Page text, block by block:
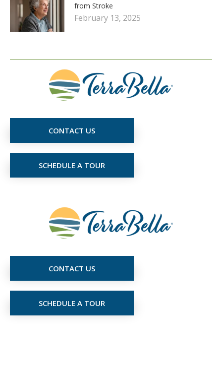
from Stroke
February 13, 2025
CONTACT US
SCHEDULE A TOUR
CONTACT US
SCHEDULE A TOUR